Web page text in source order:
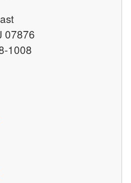
07876
1008